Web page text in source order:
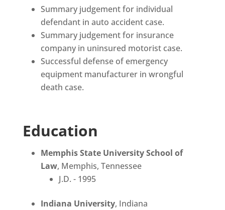
Summary judgement for individual
defendant in auto accident case.
Summary judgement for insurance
company in uninsured motorist case.
Successful defense of emergency
equipment manufacturer in wrongful
death case.
Education
Memphis State University School of
Law, Memphis, Tennessee
J.D. - 1995
Indiana University, Indiana